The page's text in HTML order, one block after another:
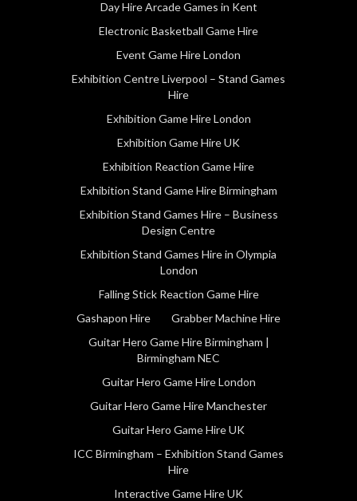
Day Hire Arcade Games in Kent
Electronic Basketball Game Hire
Event Game Hire London
Exhibition Centre Liverpool – Stand Games
Hire
Exhibition Game Hire London
Exhibition Game Hire UK
Exhibition Reaction Game Hire
Exhibition Stand Game Hire Birmingham
Exhibition Stand Games Hire – Business
Design Centre
Exhibition Stand Games Hire in Olympia
London
Falling Stick Reaction Game Hire
Gashapon Hire
Grabber Machine Hire
Guitar Hero Game Hire Birmingham |
Birmingham NEC
Guitar Hero Game Hire London
Guitar Hero Game Hire Manchester
Guitar Hero Game Hire UK
ICC Birmingham – Exhibition Stand Games
Hire
Interactive Game Hire UK